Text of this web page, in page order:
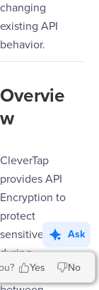
changing
existing API
behavior.
Overvie
w
CleverTap
provides API
Encryption to
protect
sensitive data
during
transmission
Yes No
Ask